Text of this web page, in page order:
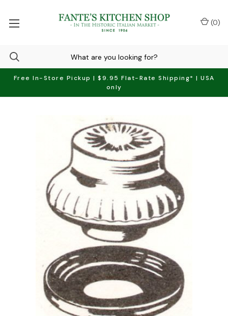
Free In-Store Pickup | $9.95 Flat-Rate Shipping* | USA
only
(0)